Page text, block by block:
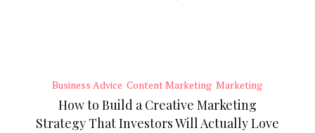
Business Advice Content Marketing Marketing
How to Build a Creative Marketing
Strategy That Investors Will Actually Love